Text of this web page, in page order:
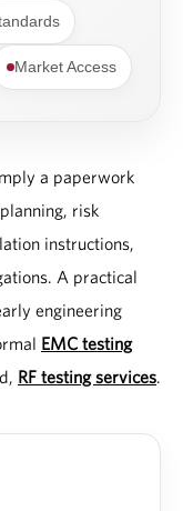
Market Access
a paperwork
risk
instructions,
A practical
engineering
EMC testing
RF testing services.